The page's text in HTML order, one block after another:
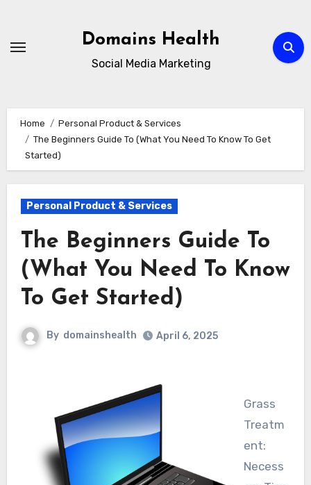
content
Domains Health
Social Media Marketing
Home
Personal Product & Services
The Beginners Guide To (What You Need To Know To Get
Started)
Personal Product & Services
The Beginners Guide To
(What You Need To Know
To Get Started)
By domainshealth April 6, 2025
Grass
Treatm
ent:
Necess